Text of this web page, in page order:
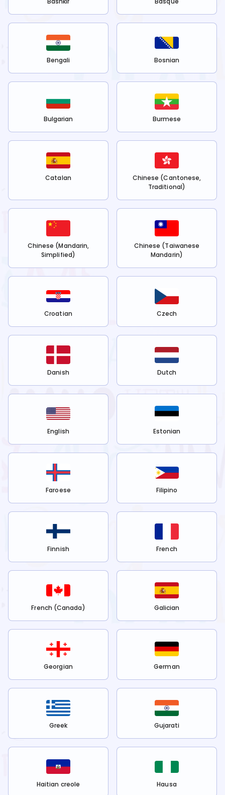
Bengali Bosnian
Bulgarian Burmese
Catalan
Chinese (Cantonese,
Traditional)
Chinese (Mandarin,
Simplified)
Chinese (Taiwanese
Mandarin)
Croatian Czech
Danish Dutch
English Estonian
Faroese Filipino
Finnish French
French (Canada) Galician
Georgian German
Greek Gujarati
Haitian creole Hausa